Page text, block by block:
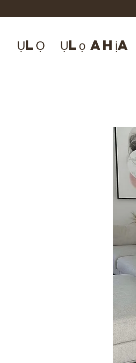
ỤLỌ Ụlọ ahịa